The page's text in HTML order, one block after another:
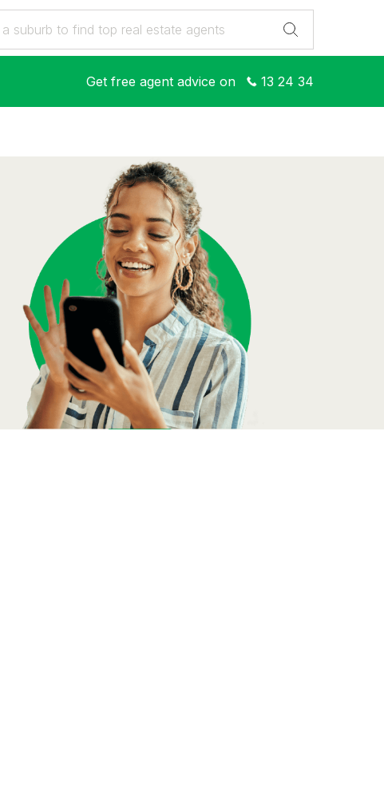
Get free agent advice on 13 24 34